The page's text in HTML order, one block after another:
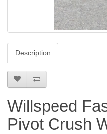
Description
Willspeed
Pivot Crush